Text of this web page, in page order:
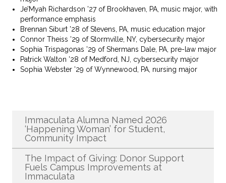
Je’Myah Richardson ’27 of Brookhaven, PA, music major, with
performance emphasis
Brennan Siburt ’28 of Stevens, PA, music education major
Connor Theiss ’29 of Stormville, NY, cybersecurity major
Sophia Trispagonas ’29 of Shermans Dale, PA, pre-law major
Patrick Walton ’28 of Medford, NJ, cybersecurity major
Sophia Webster ’29 of Wynnewood, PA, nursing major
Immaculata Alumna Named 2026
‘Happening Woman’ for Student,
Community Impact
The Impact of Giving: Donor Support
Fuels Campus Improvements at
Immaculata